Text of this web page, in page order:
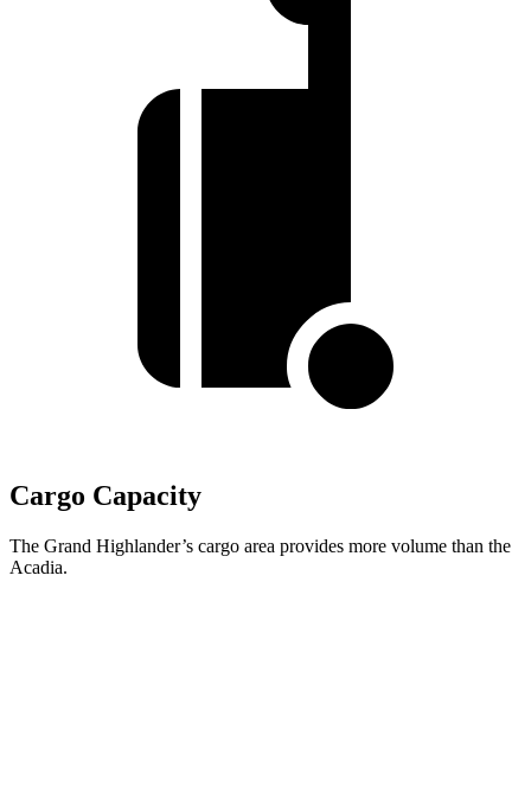
Cargo Capacity
The Grand Highlander’s cargo area provides more volume than the
Acadia.